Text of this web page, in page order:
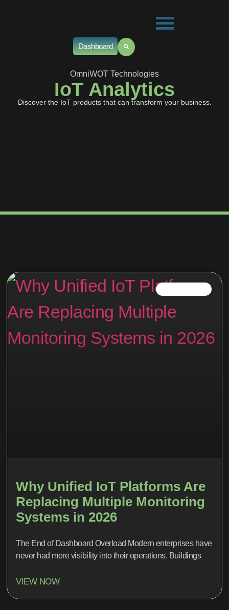
Dashboard
OmniWOT Technologies
IoT Analytics
Discover the IoT products that can transform your business.
Why Unified IoT Platforms Are
Replacing Multiple Monitoring
Systems in 2026
The End of Dashboard Overload Modern enterprises have
never had more visibility into their operations. Buildings
VIEW NOW